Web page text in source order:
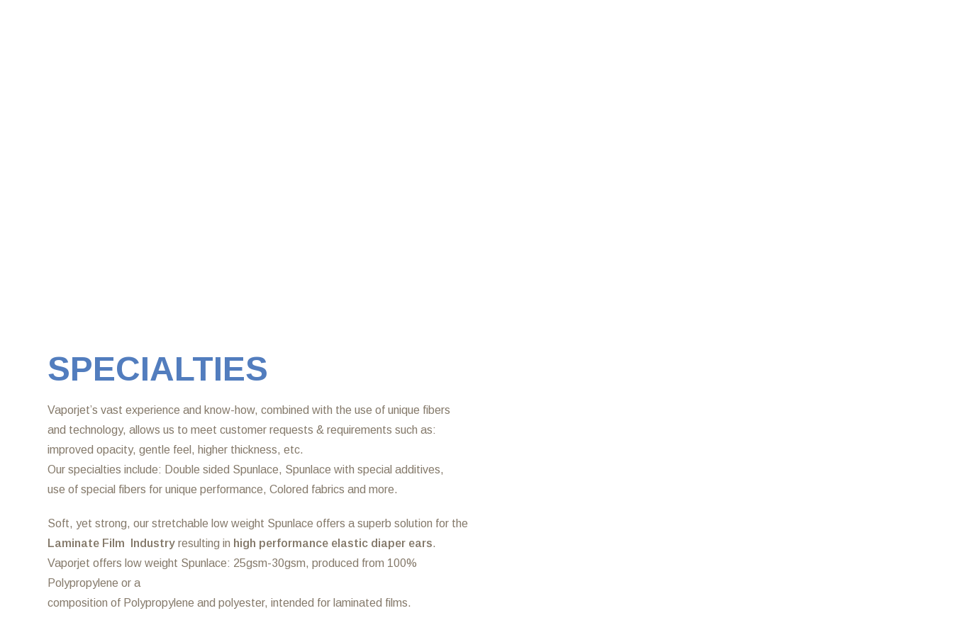
SPECIALTIES
Vaporjet’s vast experience and know-how, combined with the use of unique fibers
and technology, allows us to meet customer requests & requirements such as:
improved opacity, gentle feel, higher thickness, etc.
Our specialties include: Double sided Spunlace, Spunlace with special additives,
use of special fibers for unique performance, Colored fabrics and more.
Soft, yet strong, our stretchable low weight Spunlace offers a superb solution for the
Laminate Film Industry resulting in high performance elastic diaper ears.
Vaporjet offers low weight Spunlace: 25gsm-30gsm, produced from 100%
Polypropylene or a
composition of Polypropylene and polyester, intended for laminated films.